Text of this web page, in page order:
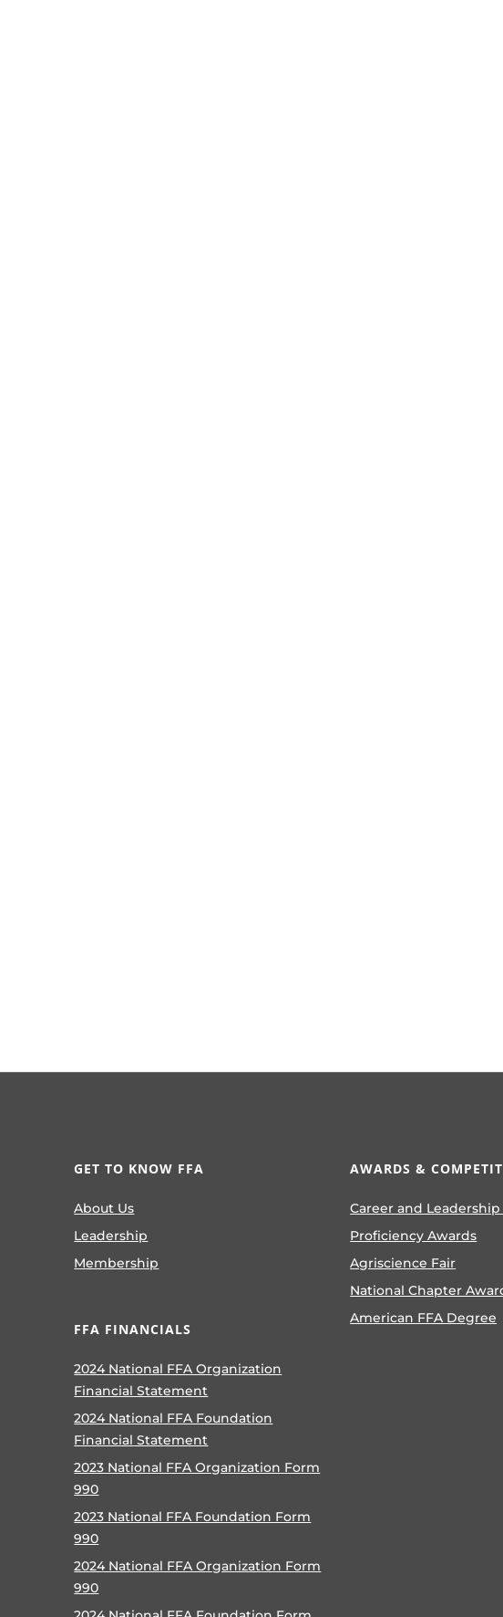
GET TO KNOW FFA
About Us
Leadership
Membership
FFA FINANCIALS
2024 National FFA Organization
Financial Statement
2024 National FFA Foundation
Financial Statement
2023 National FFA Organization Form
990
2023 National FFA Foundation Form
990
2024 National FFA Organization Form
990
AWARDS &
Career and
Proficiency Awards
Agriscience Fair
National Chapter
American FFA Degree